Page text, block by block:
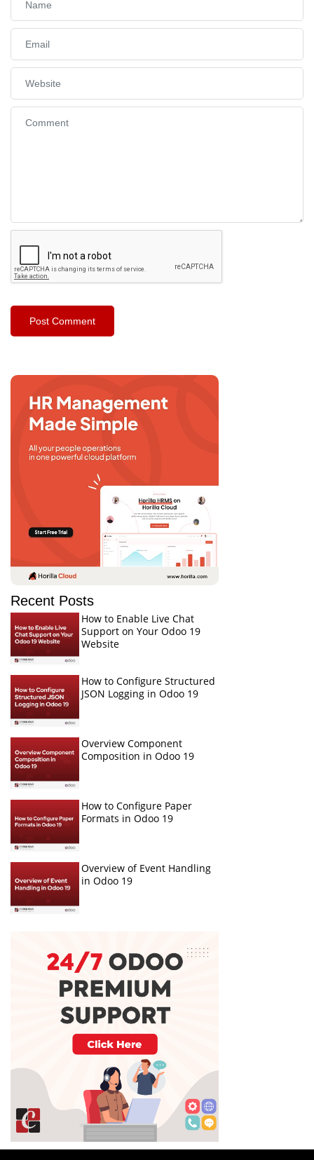
Recent Posts
How to Enable Live Chat
Support on Your Odoo 19
Website
How to Configure Structured
JSON Logging in Odoo 19
Overview Component
Composition in Odoo 19
How to Configure Paper
Formats in Odoo 19
Overview of Event Handling
in Odoo 19